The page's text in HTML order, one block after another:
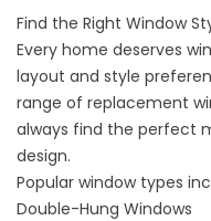
Find the Right Window
Every home deserves
layout and style
range of replacement
always find the perfect
design.
Popular window types
Double-Hung Windows